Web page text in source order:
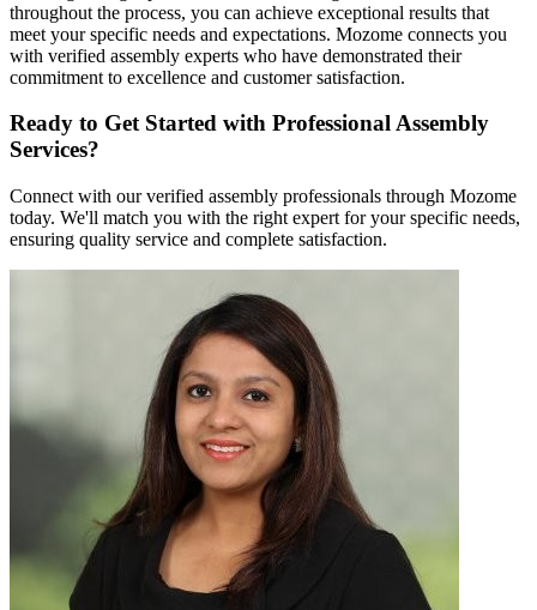
throughout the process, you can achieve exceptional results that
meet your specific needs and expectations. Mozome connects you
with verified assembly experts who have demonstrated their
commitment to excellence and customer satisfaction.
Ready to Get Started with Professional Assembly
Services?
Connect with our verified assembly professionals through Mozome
today. We'll match you with the right expert for your specific needs,
ensuring quality service and complete satisfaction.